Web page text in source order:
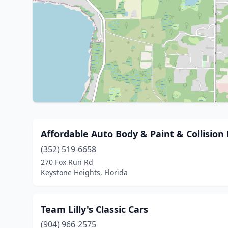
Affordable Auto Body & Paint & Collision
(352) 519-6658
270 Fox Run Rd
Keystone Heights, Florida
Team Lilly's Classic Cars
(904) 966-2575